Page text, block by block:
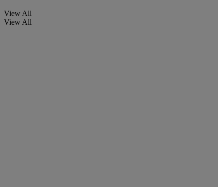
View All
View All